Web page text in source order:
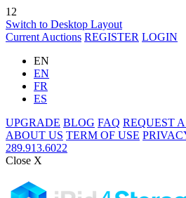
12
Switch to Desktop Layout
Current Auctions REGISTER LOGIN
EN
EN
FR
ES
UPGRADE BLOG FAQ REQUEST
ABOUT US TERM OF USE
289.913.6022
Close X